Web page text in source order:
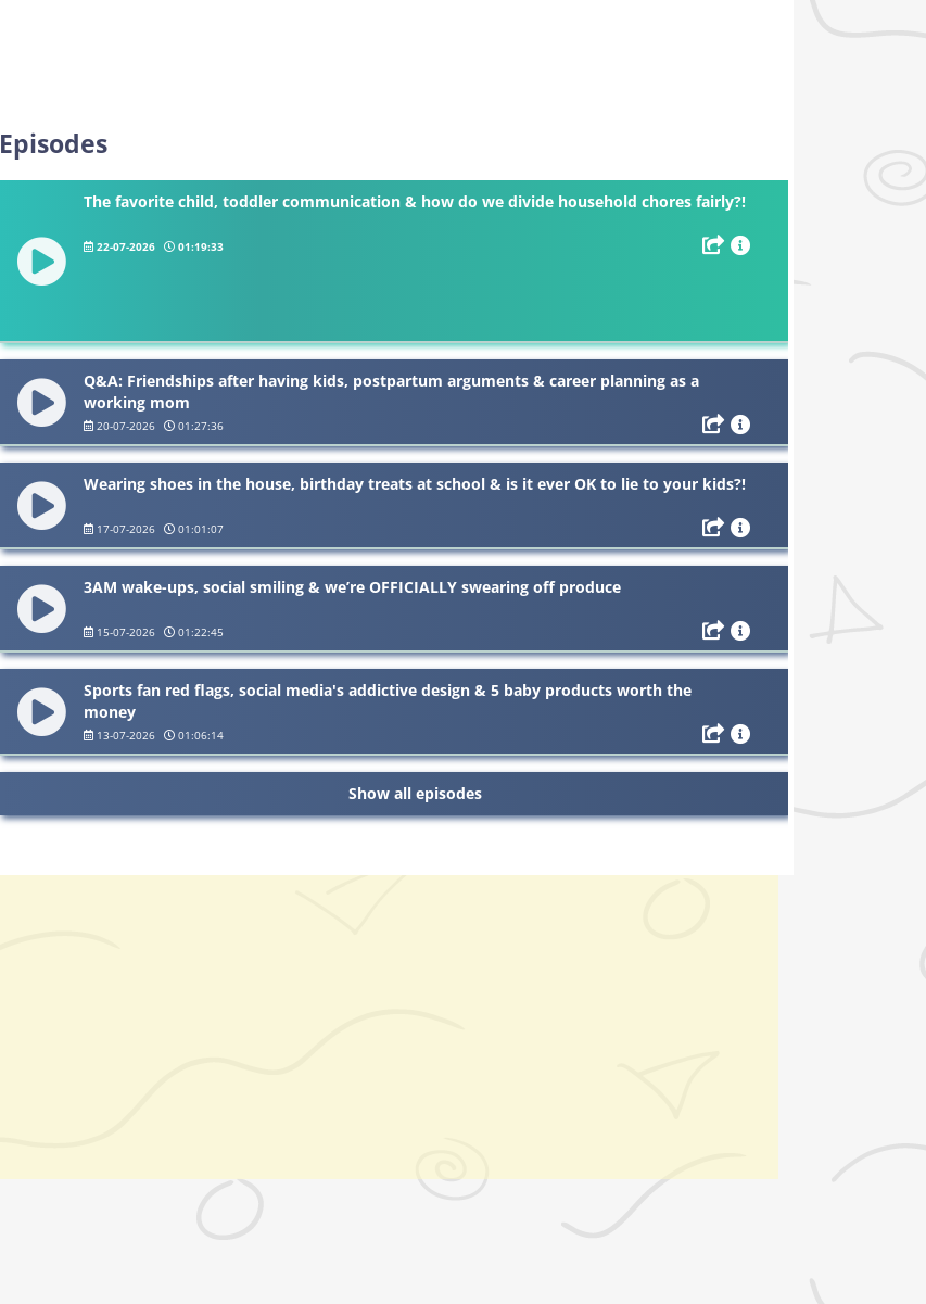
Episodes
The favorite child, toddler communication & how do we divide household chores fairly?!
22-07-2026 01:19:33
Q&A: Friendships after having kids, postpartum arguments & career planning as a
working mom
20-07-2026 01:27:36
Wearing shoes in the house, birthday treats at school & is it ever OK to lie to your kids?!
17-07-2026 01:01:07
3AM wake-ups, social smiling & we’re OFFICIALLY swearing off produce
15-07-2026 01:22:45
Sports fan red flags, social media's addictive design & 5 baby products worth the
money
13-07-2026 01:06:14
Show all episodes